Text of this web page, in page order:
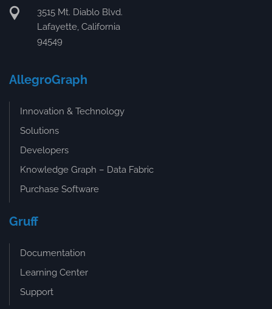
3515 Mt. Diablo Blvd.
Lafayette, California
94549
AllegroGraph
Innovation & Technology
Solutions
Developers
Knowledge Graph – Data Fabric
Purchase Software
Gruff
Documentation
Learning Center
Support